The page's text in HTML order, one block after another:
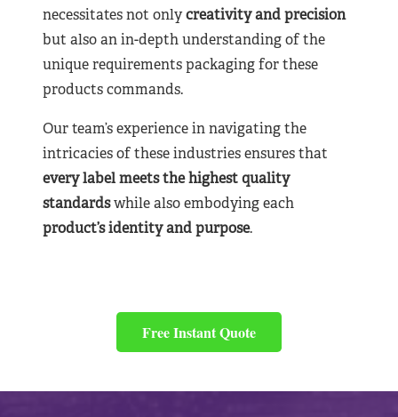
necessitates not onlycreativity and precision
but also an in-depth understanding of the
unique requirements packaging for these
products commands.
Our team’s experience in navigating the
intricacies of these industries ensures that
every label meets the highest quality
standardswhile also embodying each
product’s identity and purpose.
Free Instant Quote